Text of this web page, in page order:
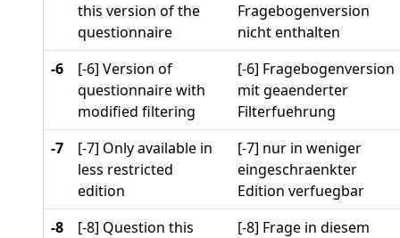
this version of the
questionnaire
Fragebogenversion
nicht enthalten
-6
[-6] Version of
questionnaire with
modified filtering
[-6] Fragebogenversion
mit geaenderter
Filterfuehrung
-7
[-7] Only available in
less restricted
edition
[-7] nur in weniger
eingeschraenkter
Edition verfuegbar
-8
[-8] Question this
[-8] Frage in diesem